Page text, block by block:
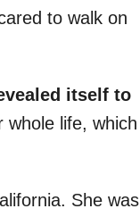
to walk on
itself to
life, which
She was